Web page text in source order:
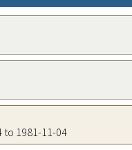
to 1981-11-04